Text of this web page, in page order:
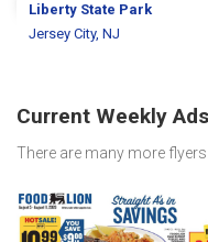
Liberty State Park
Jersey City, NJ
Current Weekly
There are many more